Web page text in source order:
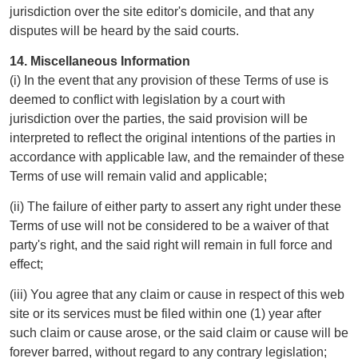
jurisdiction over the site editor's domicile, and that any
disputes will be heard by the said courts.
14. Miscellaneous Information
(i) In the event that any provision of these Terms of use is
deemed to conflict with legislation by a court with
jurisdiction over the parties, the said provision will be
interpreted to reflect the original intentions of the parties in
accordance with applicable law, and the remainder of these
Terms of use will remain valid and applicable;
(ii) The failure of either party to assert any right under these
Terms of use will not be considered to be a waiver of that
party's right, and the said right will remain in full force and
effect;
(iii) You agree that any claim or cause in respect of this web
site or its services must be filed within one (1) year after
such claim or cause arose, or the said claim or cause will be
forever barred, without regard to any contrary legislation;